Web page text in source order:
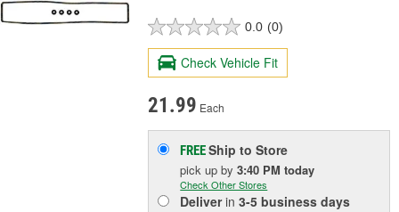
0.0 (0)
Check Vehicle Fit
21.99 Each
FREEShip to Store
pick upby3:40 PM today
Check Other Stores
Deliverin3-5 business days